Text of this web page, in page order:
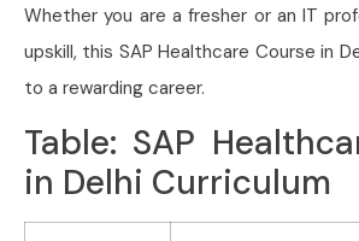
Whether you are a fresher or an IT
upskill, this SAP Healthcare Course in
to a rewarding career.
Table: SAP
in Delhi Curriculum